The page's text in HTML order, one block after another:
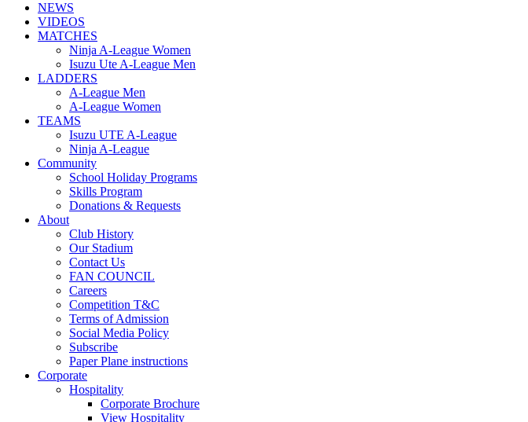
NEWS
VIDEOS
MATCHES
Ninja A-League Women
Isuzu Ute A-League Men
LADDERS
A-League Men
A-League Women
TEAMS
Isuzu UTE A-League
Ninja A-League
Community
School Holiday Programs
Skills Program
Donations & Requests
About
Club History
Our Stadium
Contact Us
FAN COUNCIL
Careers
Competition T&C
Terms of Admission
Social Media Policy
Subscribe
Paper Plane instructions
Corporate
Hospitality
Corporate Brochure
View Hospitality